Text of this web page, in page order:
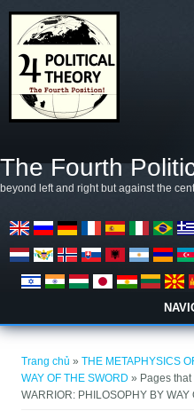
The Fourth
beyond left and right but against the
Trang chủ »THE METAPHYSICS
WAY OF THE SWORD » Pages that
WARRIOR: PHILOSOPHY BY WAY